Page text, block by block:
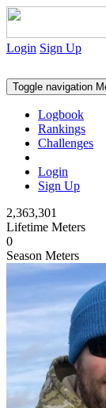
Login Sign Up
Toggle navigation
Logbook
Rankings
Challenges
Login
Sign Up
2,363,301
Lifetime Meters
0
Season Meters